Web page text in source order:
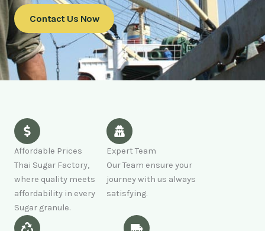
Contact Us Now
Affordable Prices
Thai Sugar Factory,
where quality meets
affordability in every
Sugar granule.
Expert Team
Our Team ensure your
journey with us always
satisfying.